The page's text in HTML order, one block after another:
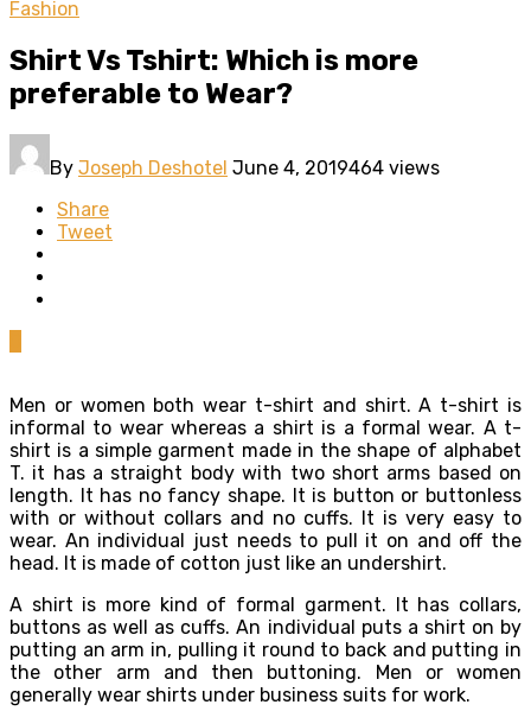
Fashion
Shirt Vs Tshirt: Which is more
preferable to Wear?
By Joseph Deshotel June 4, 2019464 views
Share
Tweet
Men or women both wear t-shirt and shirt. A t-shirt is
informal to wear whereas a shirt is a formal wear. A t-
shirt is a simple garment made in the shape of alphabet
T. it has a straight body with two short arms based on
length. It has no fancy shape. It is button or buttonless
with or without collars and no cuffs. It is very easy to
wear. An individual just needs to pull it on and off the
head. It is made of cotton just like an undershirt.
A shirt is more kind of formal garment. It has collars,
buttons as well as cuffs. An individual puts a shirt on by
putting an arm in, pulling it round to back and putting in
the other arm and then buttoning. Men or women
generally wear shirts under business suits for work.